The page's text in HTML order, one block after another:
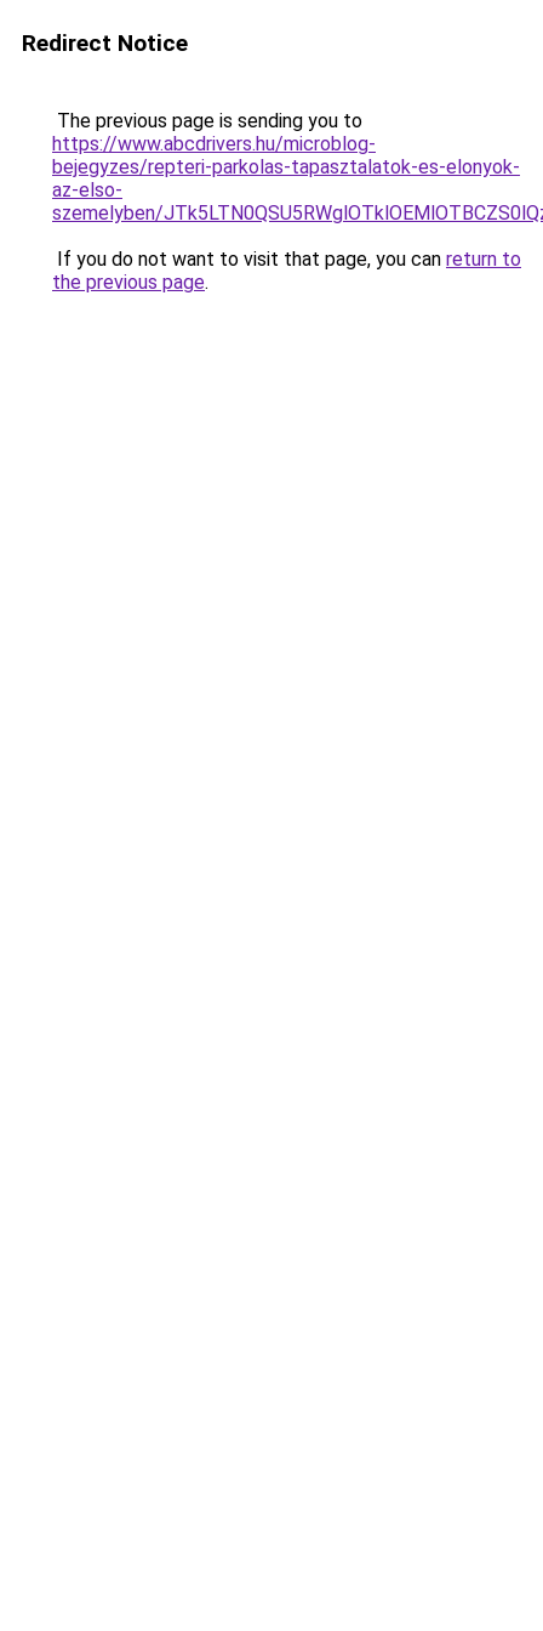
Redirect Notice
The previous page is sending you to
https://www.abcdrivers.hu/microblog-
bejegyzes/repteri-parkolas-tapasztalatok-es-elonyok-
az-elso-
szemelyben/
If you do not want to visit that page, you can return to
the previous page.